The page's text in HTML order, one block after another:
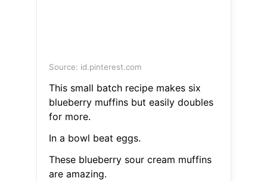
Source: id.pinterest.com
This small batch recipe makes six
blueberry muffins but easily doubles
for more.
In a bowl beat eggs.
These blueberry sour cream muffins
are amazing.